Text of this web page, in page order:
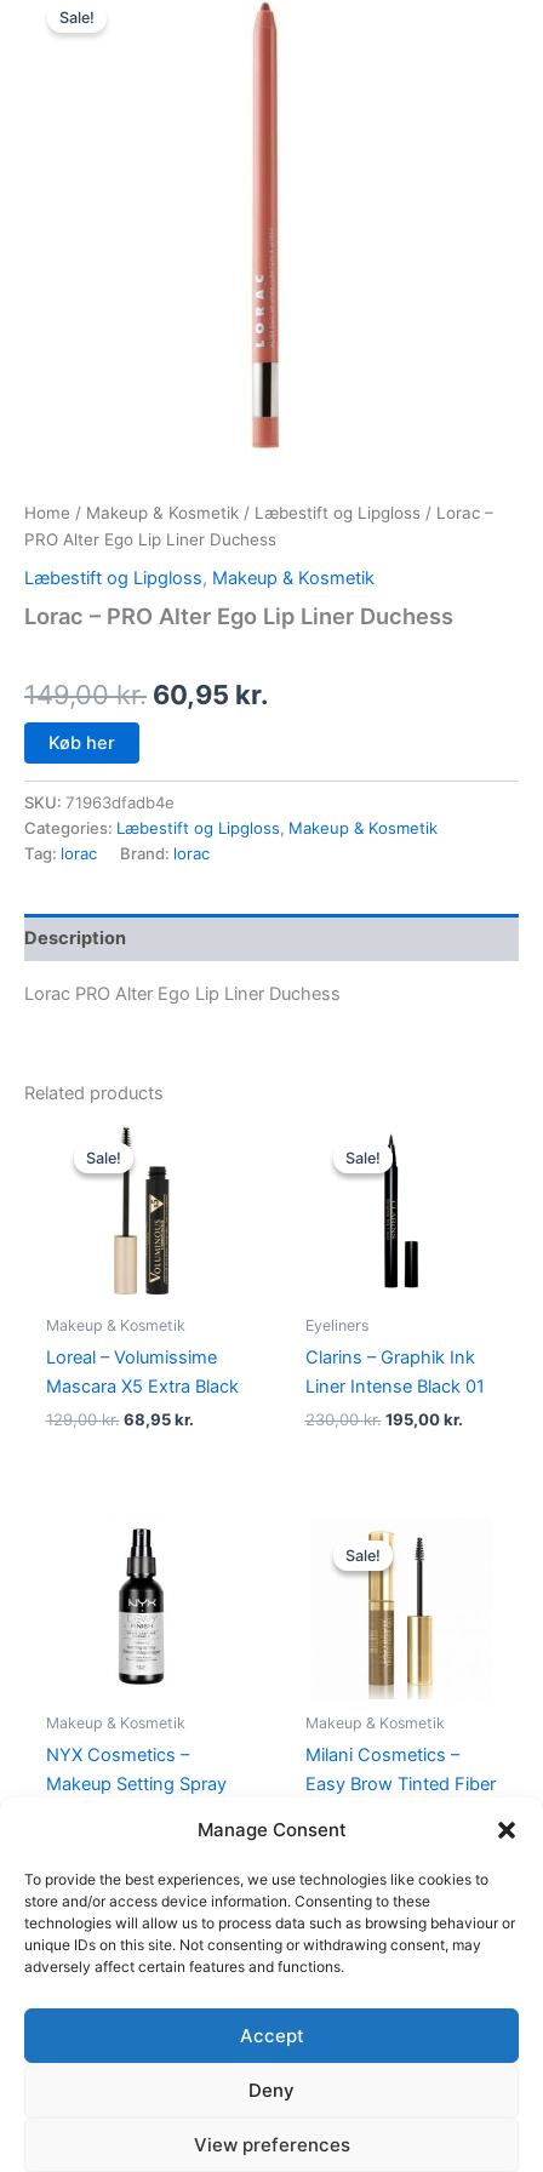
Manage Consent
To provide the best experiences, we use technologies like cookies to
store and/or access device information. Consenting to these
technologies will allow us to process data such as browsing behaviour or
unique IDs on this site. Not consenting or withdrawing consent, may
adversely affect certain features and functions.
Accept
Deny
View preferences
Sale!
Home / Makeup & Kosmetik / Læbestift og Lipgloss / Lorac –
PRO Alter Ego Lip Liner Duchess
Læbestift og Lipgloss, Makeup & Kosmetik
Lorac – PRO Alter Ego Lip Liner Duchess
149,00kr. 60,95 kr.
Køb her
SKU: 71963dfadb4e
Categories: Læbestift og Lipgloss, Makeup & Kosmetik
Tag: lorac Brand: lorac
Description
Lorac PRO Alter Ego Lip Liner Duchess
Related products
Sale!
Sale!
Makeup & Kosmetik
Loreal – Volumissime
Mascara X5 Extra Black
129,00kr.
Original
price
was:
129,00 kr..
68,95kr.
Sale!
Sale!
Eyeliners
Clarins – Graphik Ink
Liner Intense Black 01
230,00kr.
price
was:
195,00kr.
Makeup & Kosmetik
NYX Cosmetics –
Makeup Setting Spray
Sale!
Sale!
Makeup & Kosmetik
Milani Cosmetics –
Easy Brow Tinted Fiber
price
was:
Copyright © 2026
Shop
Cookie Policy (EU)